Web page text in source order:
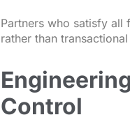
Partners who satisfy all
rather than
Control